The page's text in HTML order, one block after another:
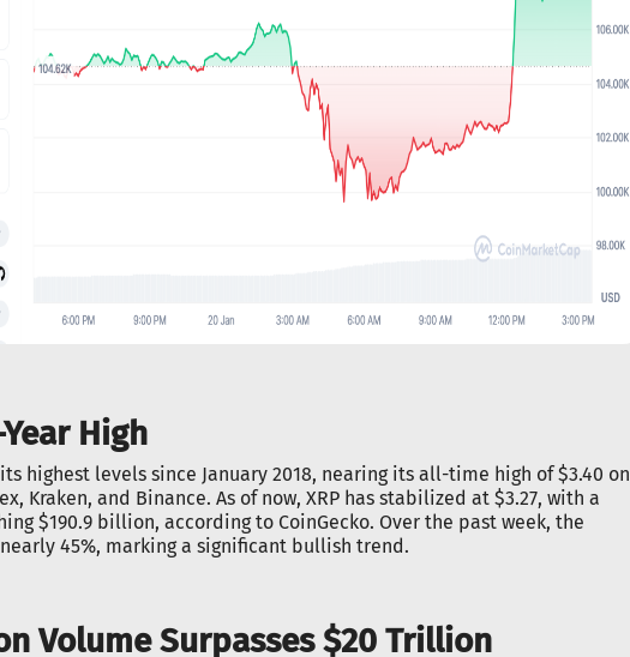
High
highest levels since January 2018, nearing its all-time high of $3.40 on
Kraken, and Binance. As of now, XRP has stabilized at $3.27, with a
$190.9 billion, according to CoinGecko. Over the past week, the
45%, marking a significant bullish trend.
Volume Surpasses $20 Trillion